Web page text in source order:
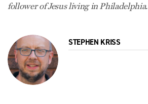
follower of Jesus living in Philadelphia.
STEPHEN KRISS